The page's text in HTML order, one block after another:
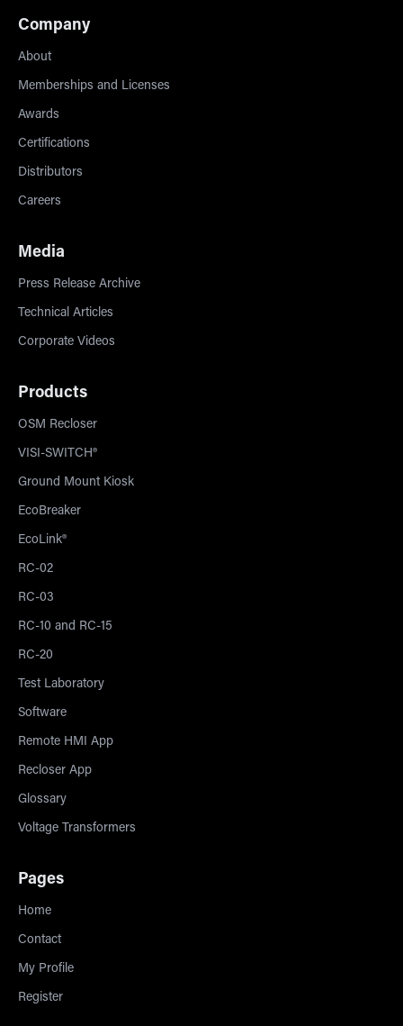
Company
About
Memberships and Licenses
Awards
Certifications
Distributors
Careers
Media
Press Release Archive
Technical Articles
Corporate Videos
Products
OSM Recloser
VISI-SWITCH®
Ground Mount Kiosk
EcoBreaker
EcoLink®
RC-02
RC-03
RC-10 and RC-15
RC-20
Test Laboratory
Software
Remote HMI App
Recloser App
Glossary
Voltage Transformers
Pages
Home
Contact
My Profile
Register